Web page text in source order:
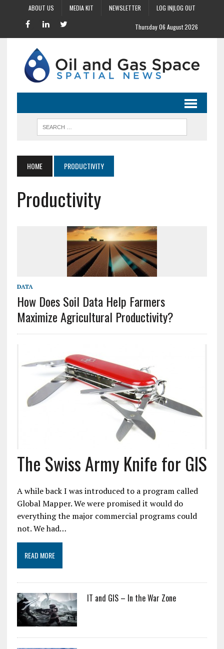
ABOUT US MEDIA KIT NEWSLETTER LOG IN|LOG OUT
Thursday 06 August 2026
HOME PRODUCTIVITY
Productivity
DATA
How Does Soil Data Help Farmers
Maximize Agricultural Productivity?
The Swiss Army Knife for GIS
A while back I was introduced to a program called
Global Mapper. We were promised it would do
everything the major commercial programs could
not. We had…
READ MORE
IT and GIS – In the War Zone